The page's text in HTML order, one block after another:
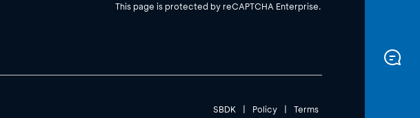
This page is protected by reCAPTCHA Enterprise.
SBDK | Policy | Terms